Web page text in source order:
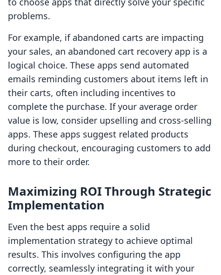
problems.
For example, if abandoned carts are impacting
your sales, an abandoned cart recovery app is a
logical choice. These apps send automated
emails reminding customers about items left in
their carts, often including incentives to
complete the purchase. If your average order
value is low, consider upselling and cross-selling
apps. These apps suggest related products
during checkout, encouraging customers to add
more to their order.
Maximizing ROI Through Strategic
Implementation
Even the best apps require a solid
implementation strategy to achieve optimal
results. This involves configuring the app
correctly, seamlessly integrating it with your